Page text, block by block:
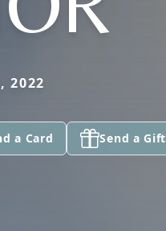
2022
a Card Send a Gift